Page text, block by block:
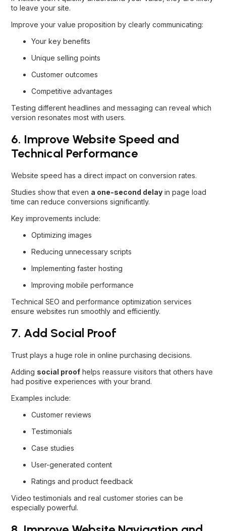
to leave your site.
Improve your value proposition by clearly communicating:
Your key benefits
Unique selling points
Customer outcomes
Competitive advantages
Testing different headlines and messaging can reveal which
version resonates most with users.
6. Improve Website Speed and
Technical Performance
Website speed has a direct impact on conversion rates.
Studies show that even a one-second delay in page load
time can reduce conversions significantly.
Key improvements include:
Optimizing images
Reducing unnecessary scripts
Implementing faster hosting
Improving mobile performance
Technical SEO and performance optimization services
ensure websites run smoothly and efficiently.
7. Add Social Proof
Trust plays a huge role in online purchasing decisions.
Adding social proof helps reassure visitors that others have
had positive experiences with your brand.
Examples include:
Customer reviews
Testimonials
Case studies
User-generated content
Ratings and product feedback
Video testimonials and real customer stories can be
especially powerful.